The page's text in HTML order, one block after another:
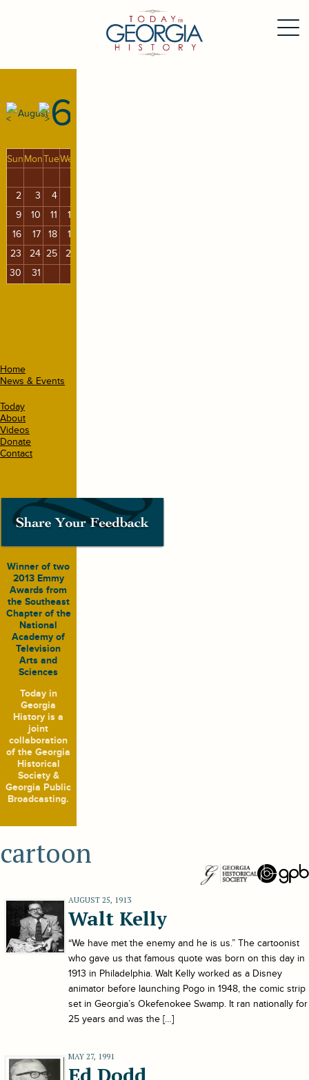
August 6
SunMonTueWed
2
3 4
9
10 11 12
16
17 18 19
23
24 25 26
30
31
Home
News & Events
Today
About
Videos
Donate
Contact
Winner of two
2013 Emmy
Awards from
the Southeast
Chapter of the
National
Academy of
Television
Arts and
Sciences
Today in
Georgia
History is a
joint
collaboration
of the Georgia
Historical
Society &
Georgia Public
Broadcasting.
cartoon
AUGUST 25, 1913
Walt Kelly
“We have met the enemy and he is us.” The cartoonist
who gave us that famous quote was born on this day in
1913 in Philadelphia. Walt Kelly worked as a Disney
animator before launching Pogo in 1948, the comic strip
set in Georgia’s Okefenokee Swamp. It ran nationally for
25 years and was the […]
MAY 27, 1991